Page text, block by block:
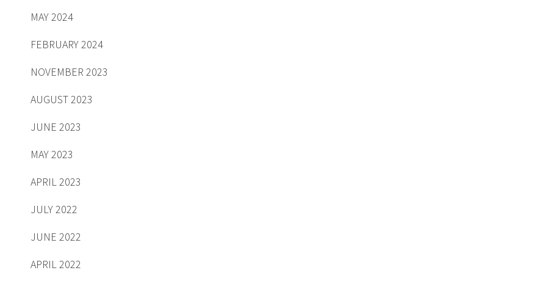
MAY 2024
FEBRUARY 2024
NOVEMBER 2023
AUGUST 2023
JUNE 2023
MAY 2023
APRIL 2023
JULY 2022
JUNE 2022
APRIL 2022